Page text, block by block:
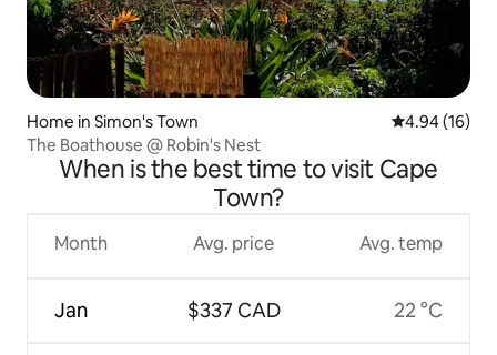
Home in Simon's Town 4.94 out of 5
4.94 (16)
The Boathouse @ Robin's Nest
When is the best time to visit Cape
Town?
Month
Jan
Avg. price
$337 CAD
Avg. temp
22 °C